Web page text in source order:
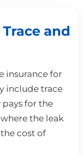
and
insurance for
include trace
pays for the
the leak
cost of